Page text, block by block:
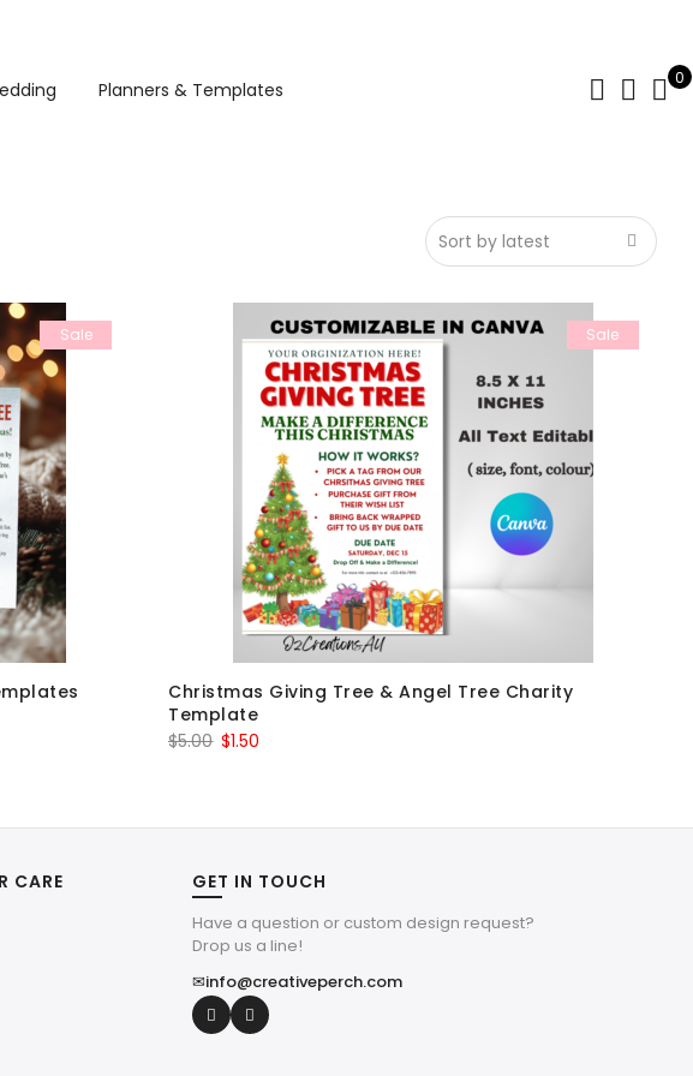
Planners & Templates
0
Sale Sale
Christmas Giving Tree & Angel Tree Charity
Template
$5.00 Original
$5.00.
$1.50
$1.50.
CARE GET IN TOUCH
Have a question or custom design request?
Drop us a line!
✉info@creativeperch.com